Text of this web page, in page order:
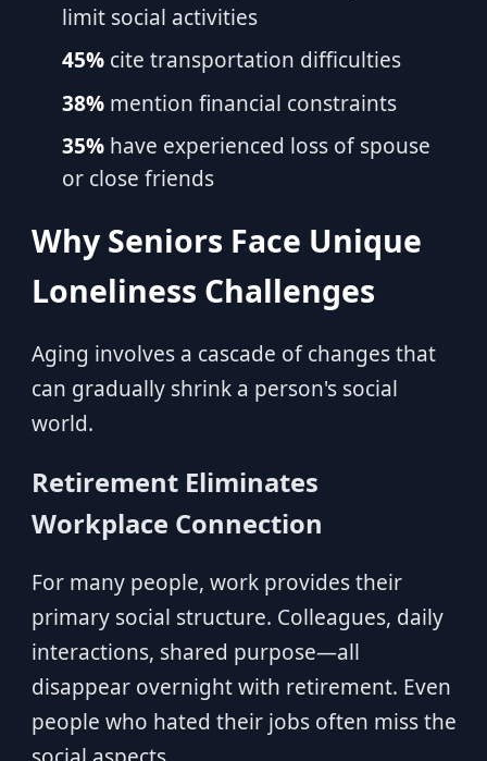
limit social activities
45% cite transportation difficulties
38% mention financial constraints
35% have experienced loss of spouse
or close friends
Why Seniors Face Unique
Loneliness Challenges
Aging involves a cascade of changes that
can gradually shrink a person's social
world.
Retirement Eliminates
Workplace Connection
For many people, work provides their
primary social structure. Colleagues, daily
interactions, shared purpose—all
disappear overnight with retirement. Even
people who hated their jobs often miss the